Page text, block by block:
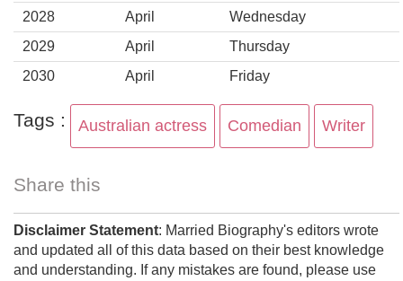
2028
April
Wednesday
2029
April
Thursday
2030
April Friday
Tags : Australian actress Comedian Writer
Share this
Disclaimer Statement: Married Biography's editors wrote
and updated all of this data based on their best knowledge
and understanding. If any mistakes are found, please use